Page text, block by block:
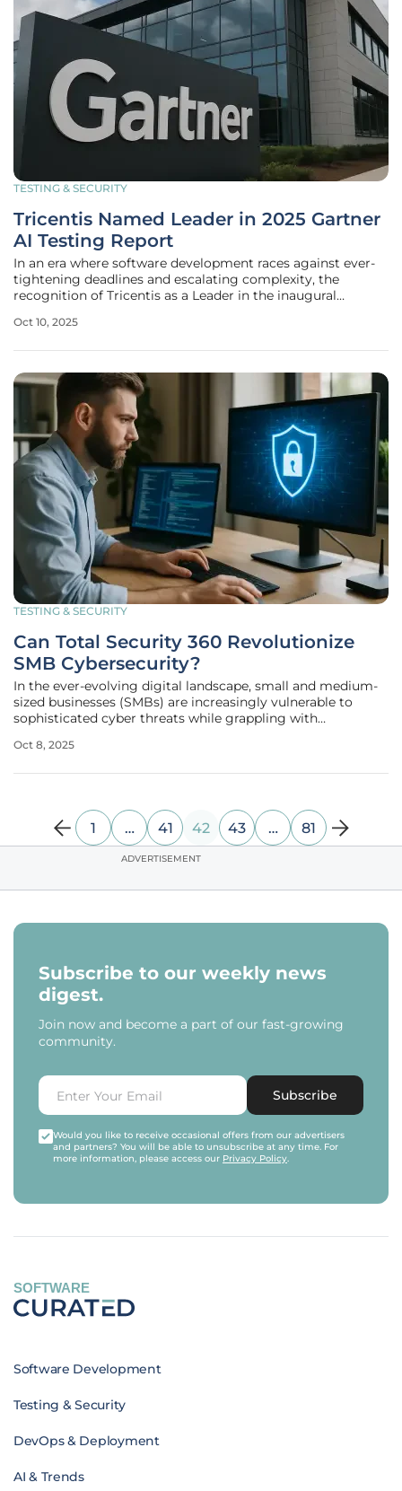
TESTING & SECURITY
Tricentis Named Leader in 2025 Gartner
AI Testing Report
In an era where software development races against ever-
tightening deadlines and escalating complexity, the
recognition of Tricentis as a Leader in the inaugural
Testing Tools marks a significant milestone for the
Oct 10, 2025
TESTING & SECURITY
Can Total Security 360 Revolutionize
SMB Cybersecurity?
In the ever-evolving digital landscape, small and medium-
sized businesses (SMBs) are increasingly vulnerable to
sophisticated cyber threats while grappling with
recent launch of a groundbreaking platform by FatPipe,
Oct 8, 2025
1 … 41 42 43 … 81
ADVERTISEMENT
Subscribe to our weekly news
digest.
Join now and become a part of our fast-growing
community.
Subscribe
Would you like to receive occasional offers from our advertisers
and partners? You will be able to unsubscribe at any time. For
more information, please access our Privacy Policy.
SOFTWARE
Software Development
Testing & Security
DevOps & Deployment
AI & Trends